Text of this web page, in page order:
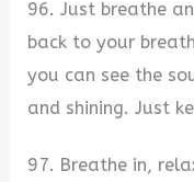
96. Just breathe
back to your
you can see the
and shining. Just
97. Breathe in,